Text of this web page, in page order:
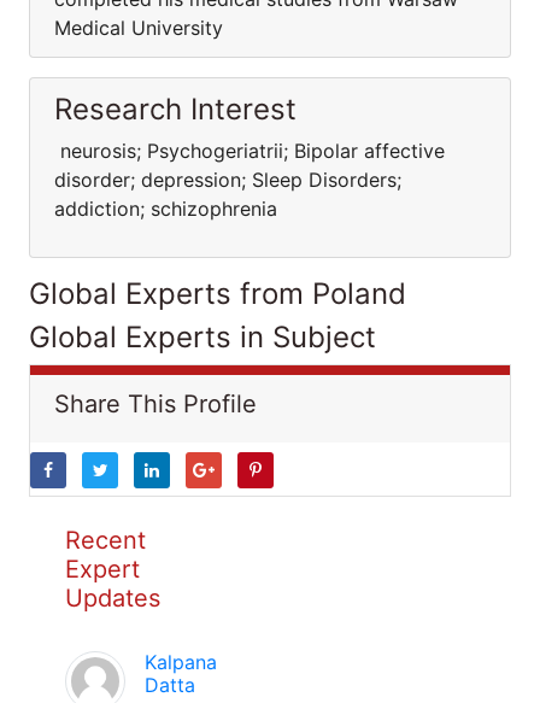
Medical University
Research Interest
neurosis; Psychogeriatrii; Bipolar affective
disorder; depression; Sleep Disorders;
addiction; schizophrenia
Global Experts from Poland
Global Experts in Subject
Share This Profile
Recent
Expert
Updates
Kalpana
Datta